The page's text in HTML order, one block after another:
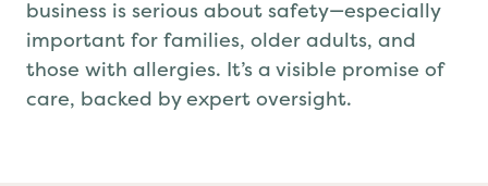
Safe to Trade gives you confidence that a
business is serious about safety—especially
important for families, older adults, and
those with allergies. It’s a visible promise of